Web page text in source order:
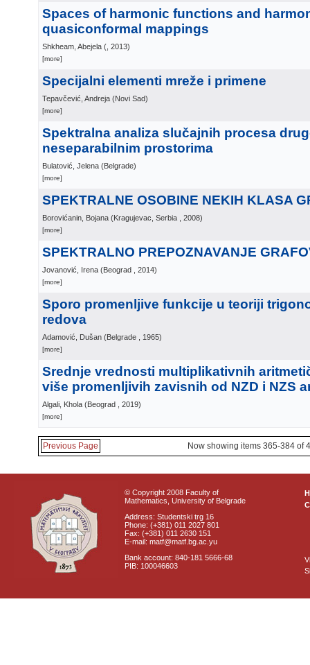
Spaces of harmonic functions and
quasiconformal mappings
Shkheam, Abejela ( , 2013)
[more]
Specijalni elementi mreže i primene
Tepavčević, Andreja (Novi Sad)
[more]
Spektralna analiza slučajnih procesa
neseparabilnim prostorima
Bulatović, Jelena (Belgrade)
[more]
SPEKTRALNE OSOBINE NEKIH KLASA
Borovićanin, Bojana (Kragujevac, Serbia , 2008)
[more]
SPEKTRALNO PREPOZNAVANJE
Jovanović, Irena (Beograd , 2014)
[more]
Sporo promenljive funkcije u teoriji
redova
Adamović, Dušan (Belgrade , 1965)
[more]
Srednje vrednosti multiplikativnih
više promenljivih zavisnih od NZD i NZS
Algali, Khola (Beograd , 2019)
[more]
Previous Page Now showing items 365-384 of
© Copyright 2008 Faculty of
Mathematics, University of Belgrade
Address: Studentski trg 16
Phone: (+381) 011 2027 801
Fax: (+381) 011 2630 151
E-mail: matf@matf.bg.ac.yu
Bank account: 840-181 5666-68
PIB: 100046603